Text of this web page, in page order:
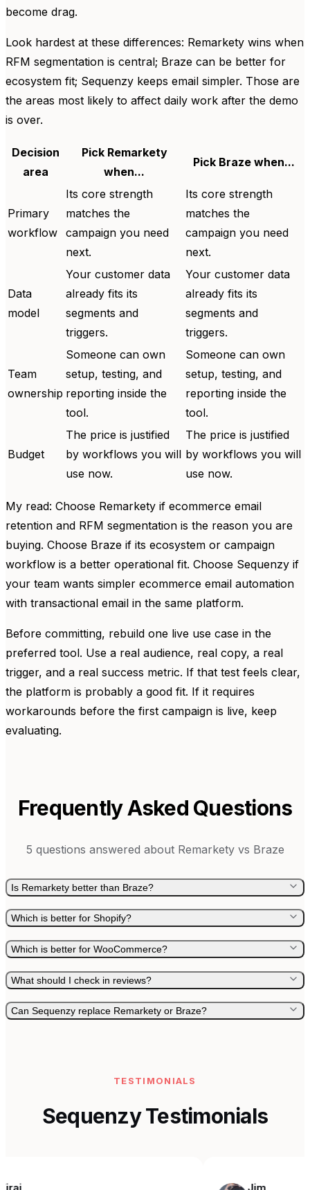
become drag.
Look hardest at these differences: Remarkety wins when
RFM segmentation is central; Braze can be better for
ecosystem fit; Sequenzy keeps email simpler. Those are
the areas most likely to affect daily work after the demo
is over.
Decision
area
Pick Remarkety
when...
Pick Braze when...
Primary
workflow
Its core strength
matches the
campaign you need
next.
Its core strength
matches the
campaign you need
next.
Data
model
Your customer data
already fits its
segments and
triggers.
Your customer data
already fits its
segments and
triggers.
Team
ownership
Someone can own
setup, testing, and
reporting inside the
tool.
Someone can own
setup, testing, and
reporting inside the
tool.
Budget
The price is justified
by workflows you will
use now.
The price is justified
by workflows you will
use now.
My read: Choose Remarkety if ecommerce email
retention and RFM segmentation is the reason you are
buying. Choose Braze if its ecosystem or campaign
workflow is a better operational fit. Choose Sequenzy if
your team wants simpler ecommerce email automation
with transactional email in the same platform.
Before committing, rebuild one live use case in the
preferred tool. Use a real audience, real copy, a real
trigger, and a real success metric. If that test feels clear,
the platform is probably a good fit. If it requires
workarounds before the first campaign is live, keep
evaluating.
Frequently Asked Questions
5 questions answered about Remarketyvs Braze
Is Remarkety better than Braze?
Which is better for Shopify?
Which is better for WooCommerce?
What should I check in reviews?
Can Sequenzy replace Remarkety or Braze?
TESTIMONIALS
Sequenzy Testimonials